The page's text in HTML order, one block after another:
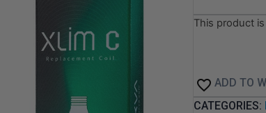
This product
ADD TO
CATEGORIES: